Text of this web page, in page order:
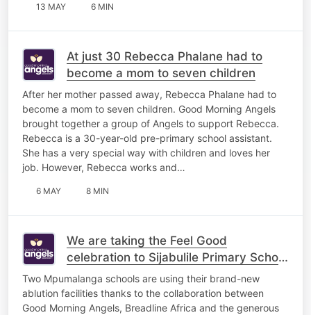
13 MAY 6 MIN
At just 30 Rebecca Phalane had to
become a mom to seven children
After her mother passed away, Rebecca Phalane had to
become a mom to seven children. Good Morning Angels
brought together a group of Angels to support Rebecca.
Rebecca is a 30-year-old pre-primary school assistant.
She has a very special way with children and loves her
job. However, Rebecca works and…
6 MAY 8 MIN
We are taking the Feel Good
celebration to Sijabulile Primary School
in Mbombela!
Two Mpumalanga schools are using their brand-new
ablution facilities thanks to the collaboration between
Good Morning Angels, Breadline Africa and the generous